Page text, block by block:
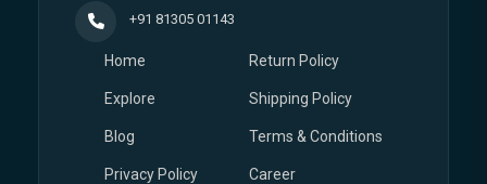
+91 81305 01143
Home
Explore
Blog
Privacy Policy
Return Policy
Shipping Policy
Terms & Conditions
Career